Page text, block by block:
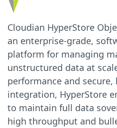
Cloudian HyperStore
an enterprise-grade,
platform for managing
unstructured data at
performance and
integration, HyperStore
to maintain full data
high throughput and